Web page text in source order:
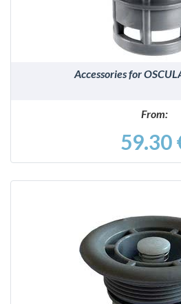
Accessories for
From:
59.30
DETAILS